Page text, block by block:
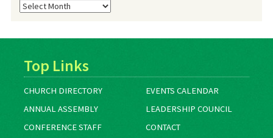
Blog
Archives
Top Links
CHURCH DIRECTORY
EVENTS CALENDAR
ANNUAL ASSEMBLY
LEADERSHIP COUNCIL
CONFERENCE STAFF
CONTACT